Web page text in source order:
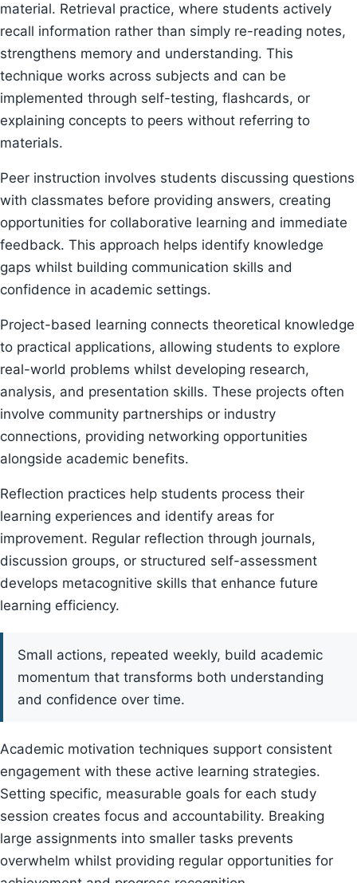
material. Retrieval practice, where students actively
recall information rather than simply re-reading notes,
strengthens memory and understanding. This
technique works across subjects and can be
implemented through self-testing, flashcards, or
explaining concepts to peers without referring to
materials.
Peer instruction involves students discussing questions
with classmates before providing answers, creating
opportunities for collaborative learning and immediate
feedback. This approach helps identify knowledge
gaps whilst building communication skills and
confidence in academic settings.
Project-based learning connects theoretical knowledge
to practical applications, allowing students to explore
real-world problems whilst developing research,
analysis, and presentation skills. These projects often
involve community partnerships or industry
connections, providing networking opportunities
alongside academic benefits.
Reflection practices help students process their
learning experiences and identify areas for
improvement. Regular reflection through journals,
discussion groups, or structured self-assessment
develops metacognitive skills that enhance future
learning efficiency.
Small actions, repeated weekly, build academic
momentum that transforms both understanding
and confidence over time.
Academic motivation techniques support consistent
engagement with these active learning strategies.
Setting specific, measurable goals for each study
session creates focus and accountability. Breaking
large assignments into smaller tasks prevents
overwhelm whilst providing regular opportunities for